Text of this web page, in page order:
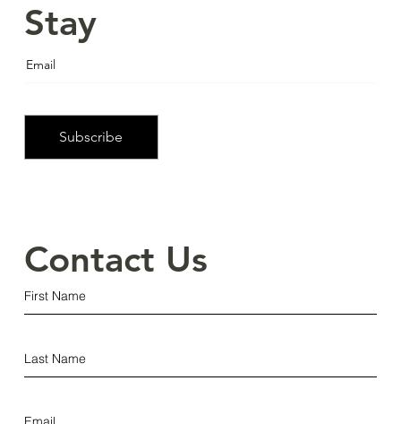
Stay
Informed
Subscribe
Contact Us